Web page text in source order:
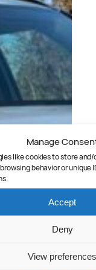
Manage
like cookies to store
behavior or
Accept
Deny
View preferences